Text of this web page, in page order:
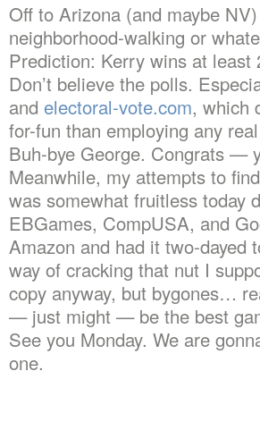
Off to Arizona (and maybe
neighborhood-walking or
Prediction: Kerry wins at
Don’t believe the polls.
and electoral-vote.com, which
for-fun than employing any
Buh-bye George. Congrats —
Meanwhile, my attempts to
was somewhat fruitless today
EBGames, CompUSA, and
Amazon and had it two-dayed
way of cracking that nut I
copy anyway, but bygones…
— just might — be the best
See you Monday. We are
one.